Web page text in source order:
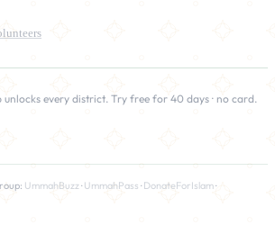
unlocks every district. Try free for 40 days · no card.
UmmahBuzz ·UmmahPass ·DonateForIslam·